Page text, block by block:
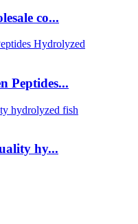
co...
Peptides...
hy...